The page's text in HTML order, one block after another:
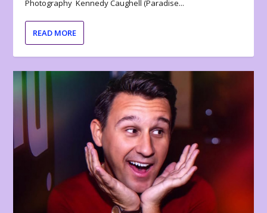
Photography Kennedy Caughell (Paradise...
READ MORE